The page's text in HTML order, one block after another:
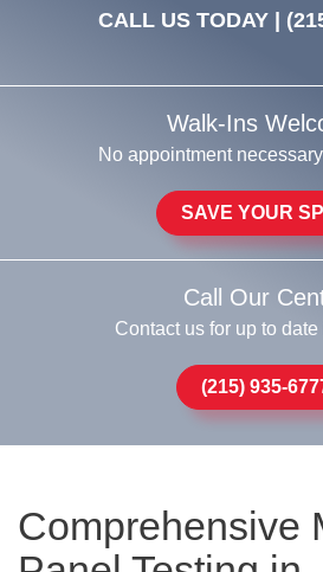
CALL US TODAY |
Walk-Ins
No appointment
SAVE YOUR
Call Our
Contact us for up to
(215) 935-
Comprehensive